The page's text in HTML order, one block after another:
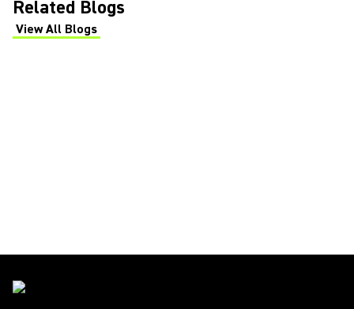
Related Blogs
View All Blogs
(Opens in a new tab)